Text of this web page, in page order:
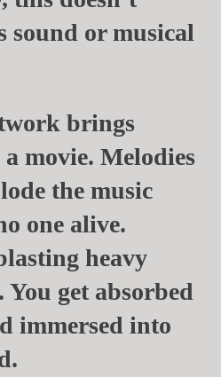
sound or musical
brings
movie. Melodies
the music
one alive.
heavy
get absorbed
immersed into